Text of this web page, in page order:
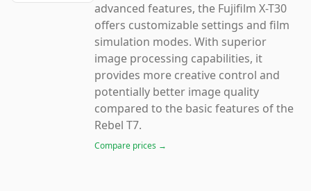
advanced features, the Fujifilm X-T30
offers customizable settings and film
simulation modes. With superior
image processing capabilities, it
provides more creative control and
potentially better image quality
compared to the basic features of the
Rebel T7.
Compare prices →